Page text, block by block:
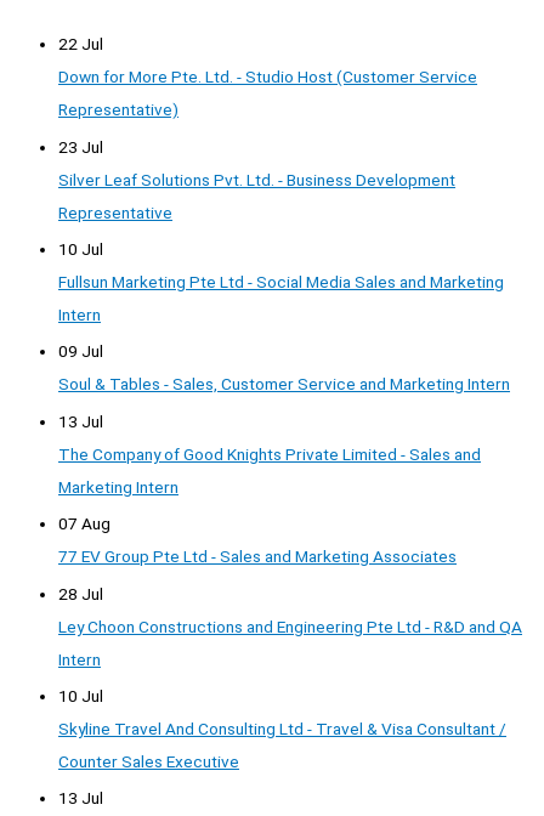
22 Jul
Down for More Pte. Ltd. - Studio Host (Customer Service
Representative)
23 Jul
Silver Leaf Solutions Pvt. Ltd. - Business Development
Representative
10 Jul
Fullsun Marketing Pte Ltd - Social Media Sales and Marketing
Intern
09 Jul
Soul & Tables - Sales, Customer Service and Marketing Intern
13 Jul
The Company of Good Knights Private Limited - Sales and
Marketing Intern
07 Aug
77 EV Group Pte Ltd - Sales and Marketing Associates
28 Jul
Ley Choon Constructions and Engineering Pte Ltd - R&D and QA
Intern
10 Jul
Skyline Travel And Consulting Ltd - Travel & Visa Consultant /
Counter Sales Executive
13 Jul